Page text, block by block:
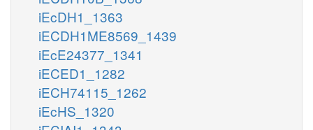
iEcDH1_1363
iECDH1ME8569_1439
iEcE24377_1341
iECED1_1282
iECH74115_1262
iEcHS_1320